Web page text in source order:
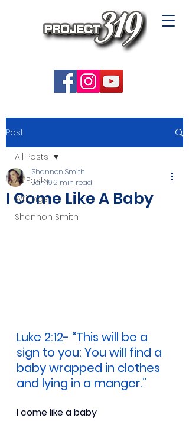
Post
All Posts
Writings
Shannon Smith
All Posts
I Come Like A Baby
Shannon Smith
Jan 192 min read
Luke 2:12- “This will be a
sign to you: You will find a
baby wrapped in clothes
and lying in a manger.”
I come like a baby